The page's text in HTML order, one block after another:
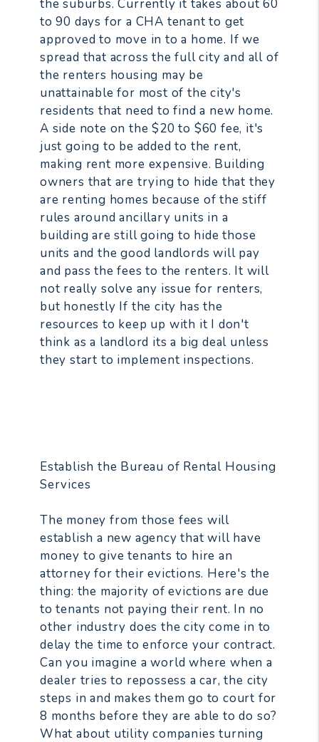
the suburbs. Currently it takes about 60
to 90 days for a CHA tenant to get
approved to move in to a home. If we
spread that across the full city and all of
the renters housing may be
unattainable for most of the city's
residents that need to find a new home.
A side note on the $20 to $60 fee, it's
just going to be added to the rent,
making rent more expensive. Building
owners that are trying to hide that they
are renting homes because of the stiff
rules around ancillary units in a
building are still going to hide those
units and the good landlords will pay
and pass the fees to the renters. It will
not really solve any issue for renters,
but honestly If the city has the
resources to keep up with it I don't
think as a landlord its a big deal unless
they start to implement inspections.
Establish the Bureau of Rental Housing
Services
The money from those fees will
establish a new agency that will have
money to give tenants to hire an
attorney for their evictions. Here's the
thing: the majority of evictions are due
to tenants not paying their rent. In no
other industry does the city come in to
delay the time to enforce your contract.
Can you imagine a world where when a
dealer tries to repossess a car, the city
steps in and makes them go to court for
8 months before they are able to do so?
What about utility companies turning